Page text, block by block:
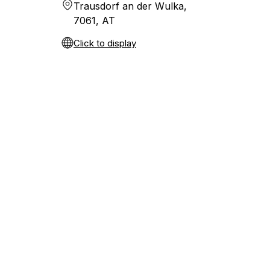
Trausdorf an der Wulka,
7061, AT
Click to display